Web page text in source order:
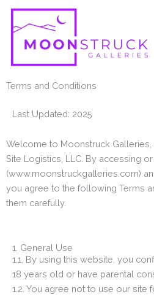
Skip
content
Terms and Conditions
Last Updated: 2025
Welcome to Moonstruck Galleries,
Site Logistics, LLC. By accessing
(www.moonstruckgalleries.com)
you agree to the following Terms
them carefully.
1. General Use
1.1. By using this website, you
18 years old or have parental
1.2. You agree not to use our site